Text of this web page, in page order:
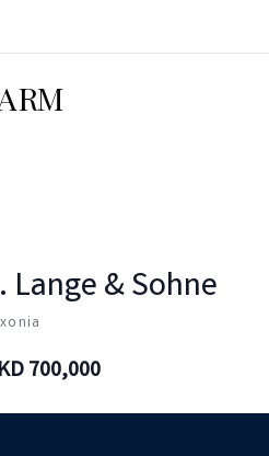
Lange & Sohne
700,000